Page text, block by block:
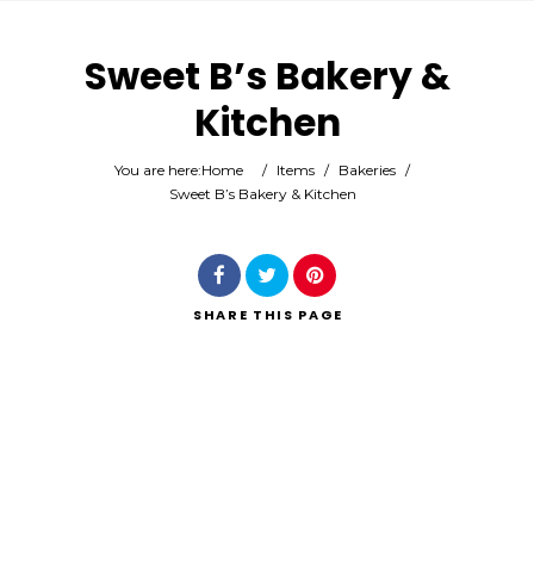
Sweet B’s Bakery &
Kitchen
You are here:Home / Items / Bakeries /
Sweet B’s Bakery & Kitchen
SHARE THIS PAGE